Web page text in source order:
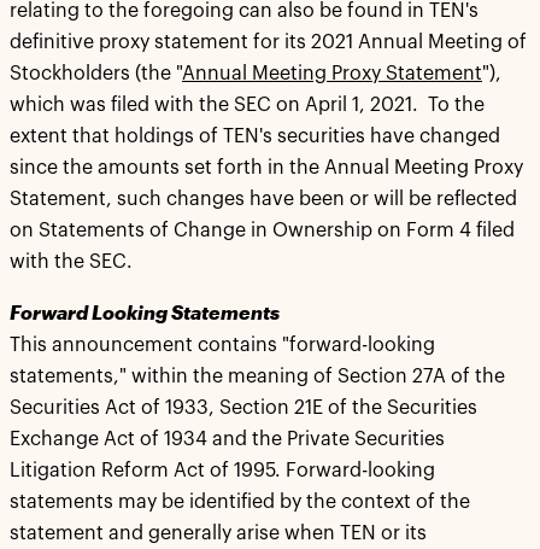
relating to the foregoing can also be found in TEN's
definitive proxy statement for its 2021 Annual Meeting of
Stockholders (the "Annual Meeting Proxy Statement"),
which was filed with the SEC on April 1, 2021. To the
extent that holdings of TEN's securities have changed
since the amounts set forth in the Annual Meeting Proxy
Statement, such changes have been or will be reflected
on Statements of Change in Ownership on Form 4 filed
with the SEC.
Forward Looking Statements
This announcement contains "forward-looking
statements," within the meaning of Section 27A of the
Securities Act of 1933, Section 21E of the Securities
Exchange Act of 1934 and the Private Securities
Litigation Reform Act of 1995. Forward-looking
statements may be identified by the context of the
statement and generally arise when TEN or its